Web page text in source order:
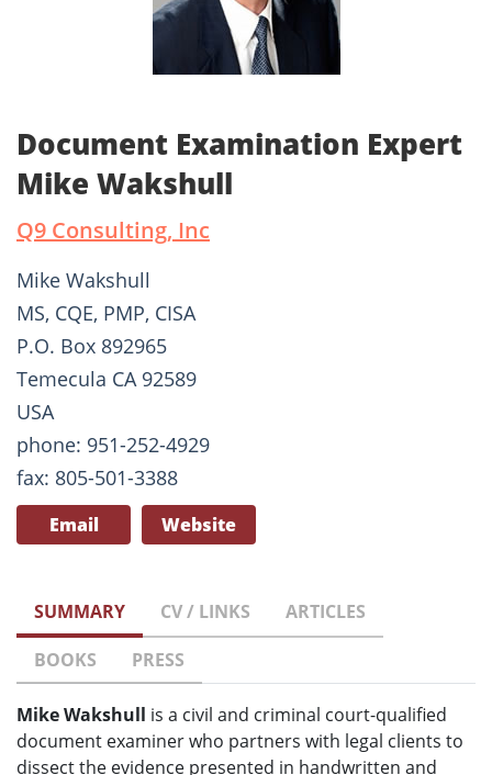
Document Examination Expert
Mike Wakshull
Q9 Consulting, Inc
Mike Wakshull
MS, CQE, PMP, CISA
P.O. Box 892965
Temecula CA 92589
USA
phone: 951-252-4929
fax: 805-501-3388
Email Website
SUMMARY CV / LINKS
ARTICLES
BOOKS
PRESS
Mike Wakshull is a civil and criminal court-qualified
document examiner who partners with legal clients to
dissect the evidence presented in handwritten and